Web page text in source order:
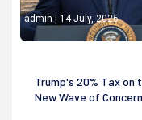
admin | 14 July, 2026
Trump's 20% Tax on
New Wave of